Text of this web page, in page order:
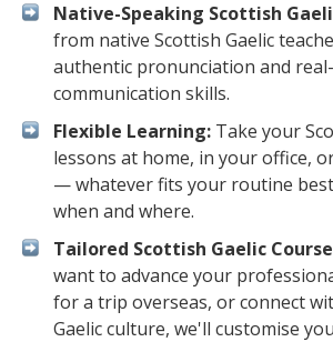
Native-Speaking Scottish
from native Scottish Gaelic
authentic pronunciation and
communication skills.
Flexible Learning: Take your
lessons at home, in your office,
— whatever fits your routine
when and where.
Tailored Scottish Gaelic
want to advance your
for a trip overseas, or connect
Gaelic culture, we'll customise